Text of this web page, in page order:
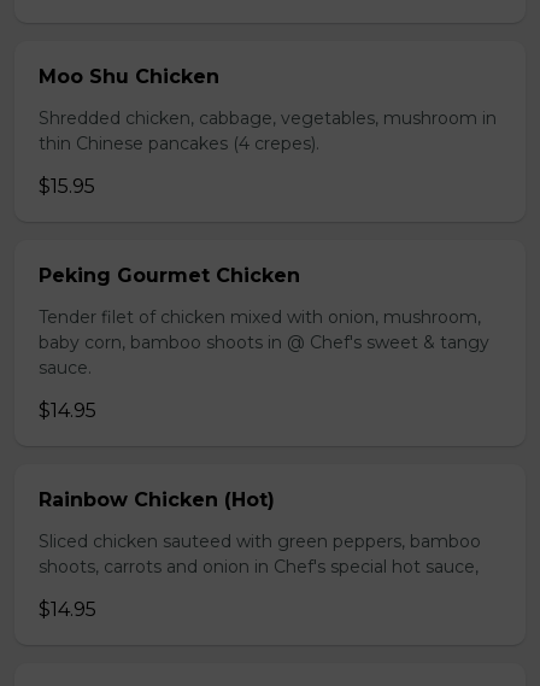
Moo Shu Chicken
Shredded chicken, cabbage, vegetables, mushroom in
thin Chinese pancakes (4 crepes).
$15.95
Peking Gourmet Chicken
Tender filet of chicken mixed with onion, mushroom,
baby corn, bamboo shoots in @ Chef's sweet & tangy
sauce.
$14.95
Rainbow Chicken (Hot)
Sliced chicken sauteed with green peppers, bamboo
shoots, carrots and onion in Chef's special hot sauce,
$14.95